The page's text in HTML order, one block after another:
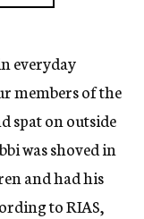
everyday
members of the
spat on outside
was shoved in
and had his
to RIAS,